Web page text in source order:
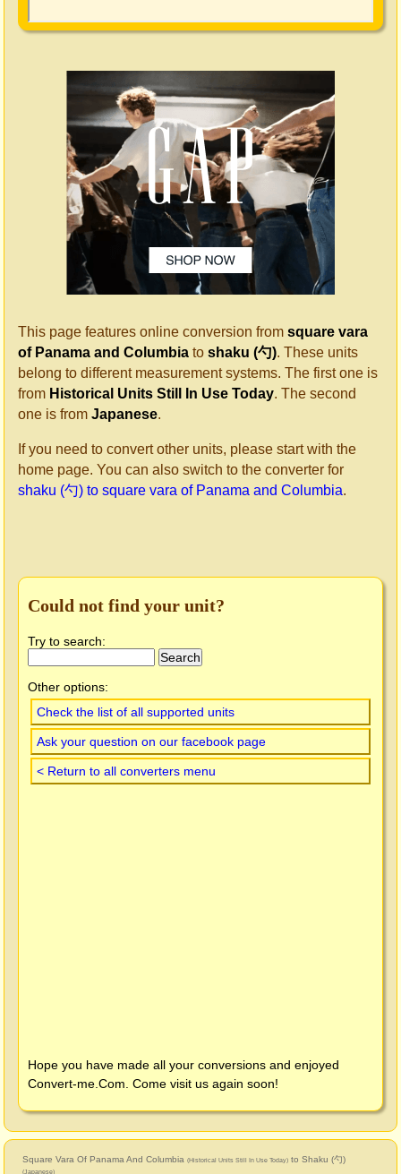
This page features online conversion from square vara
of Panama and Columbia to shaku (勺). These units
belong to different measurement systems. The first one is
from Historical Units Still In Use Today. The second
one is from Japanese.
If you need to convert other units, please start with the
home page. You can also switch to the converter for
shaku (勺) to square vara of Panama and Columbia.
Could not find your unit?
Try to search:
Other options:
Check the list of all supported units
Ask your question on our facebook page
< Return to all converters menu
Hope you have made all your conversions and enjoyed
Convert-me.Com . Come visit us again soon!
Square Vara Of Panama And Columbia (Historical Units Still In Use Today) to Shaku (勺)
(Japanese)